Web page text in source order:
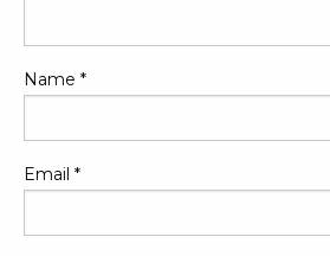
Name *
Email *